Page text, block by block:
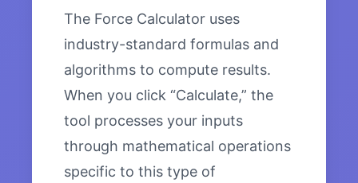
The Force Calculator uses
industry-standard formulas and
algorithms to compute results.
When you click “Calculate,” the
tool processes your inputs
through mathematical operations
specific to this type of